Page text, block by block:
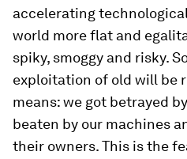
accelerating
world more flat and
spiky, smoggy and risky.
exploitation of old will be
means: we got betrayed
beaten by our machines
their owners. This is the